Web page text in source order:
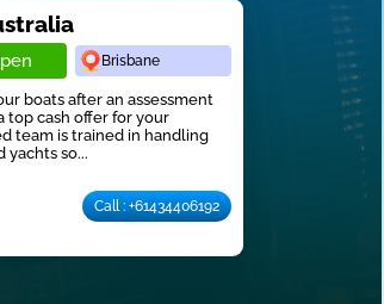
Brisbane
boats after an assessment
top cash offer for your
team is trained in handling
yachts so...
Call : +61434406192